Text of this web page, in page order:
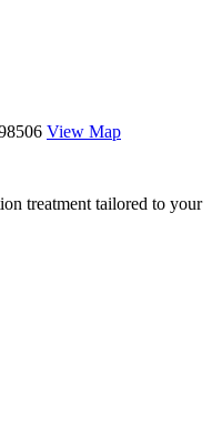
View Map
treatment tailored to your